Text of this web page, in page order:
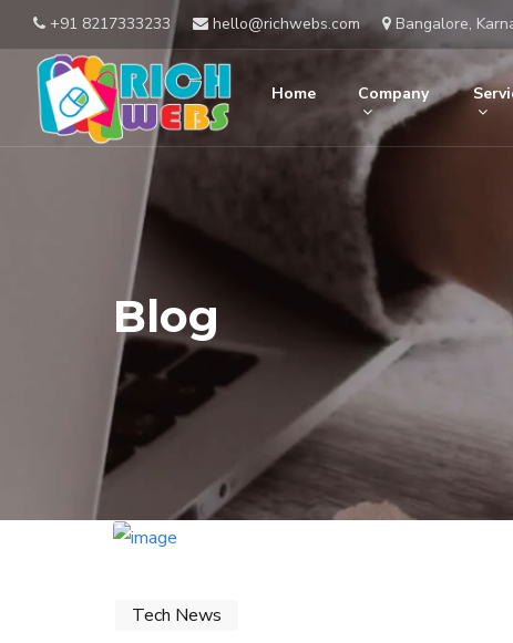
+91 8217333233 hello@richwebs.com Bangalore,
Home Company
Blog
Tech News